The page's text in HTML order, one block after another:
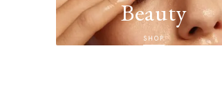
Beauty
SHOP